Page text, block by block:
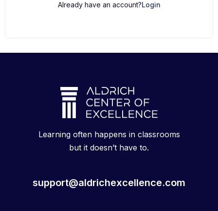
Already have an account?Login
Learning often happens in classrooms
but it doesn’t have to.
support@aldrichexcellence.com